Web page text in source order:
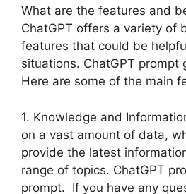
What are the features and
ChatGPT offers a variety of
features that could be
situations. ChatGPT prompt
Here are some of the main
1. Knowledge and
on a vast amount of data,
provide the latest
range of topics. ChatGPT
prompt. If you have any